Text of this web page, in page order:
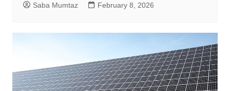
Saba Mumtaz February 8, 2026